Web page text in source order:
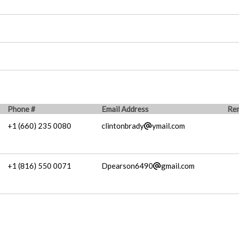
Phone # Email Address
+1 (660) 235 0080 clintonbrady ymail.com
+1 (816) 550 0071 Dpearson6490 gmail.com